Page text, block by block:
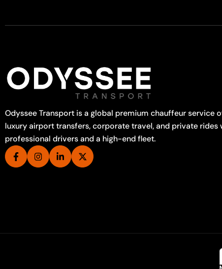
Odyssee Transport is a global premium chauffeur service
luxury airport transfers, corporate travel, and private rides
professional drivers and a high-end fleet.